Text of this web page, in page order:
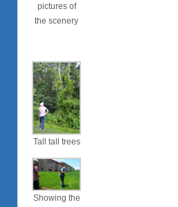
pictures of
the scenery
Tall tall trees
Showing the